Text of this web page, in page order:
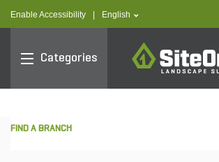
Enable Accessibility text.language
English
Categories
SiteOne
FIND A BRANCH